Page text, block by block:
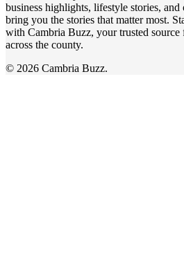
business highlights, lifestyle stories,
bring you the stories that matter most.
with Cambria Buzz, your trusted source
across the county.
© 2026 Cambria Buzz.